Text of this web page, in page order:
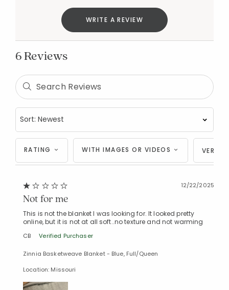
WRITE A REVIEW
6 Reviews
RATING WITH IMAGES OR VIDEOS
12/22/2025
Not for me
This is not the blanket I was looking for. It looked pretty
online, but it is not at all soft..no texture and not warming
CB Verified Purchaser
Zinnia Basketweave Blanket - Blue, Full/Queen
Location: Missouri